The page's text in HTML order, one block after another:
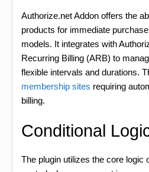
Authorize.net Addon offers the
products for immediate
models. It integrates with
Recurring Billing (ARB) to
flexible intervals and durations.
membership sites requiring
billing.
Conditional
The plugin utilizes the core logic